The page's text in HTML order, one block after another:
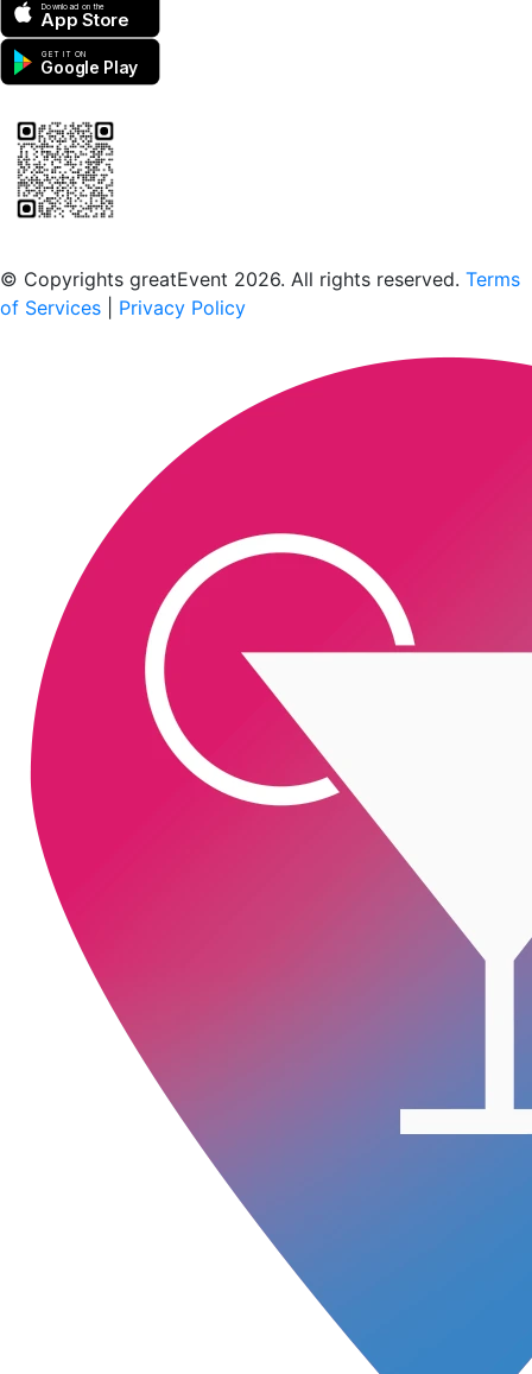
Download on the
App Store
GET IT ON
Google Play
© Copyrights greatEvent 2026. All rights reserved. Terms
of Services
Privacy Policy